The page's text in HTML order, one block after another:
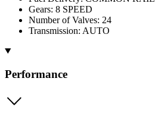
Gears: 8 SPEED
Number of Valves: 24
Transmission: AUTO
Performance